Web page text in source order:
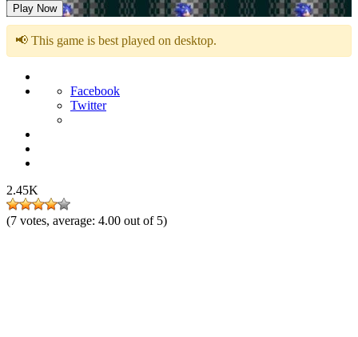
Play Now
📢 This game is best played on desktop.
Facebook
Twitter
2.45K
(7 votes, average: 4.00 out of 5)